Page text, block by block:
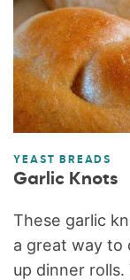
YEAST BREADS
Garlic Knots
These garlic
a great way to
up dinner rolls.